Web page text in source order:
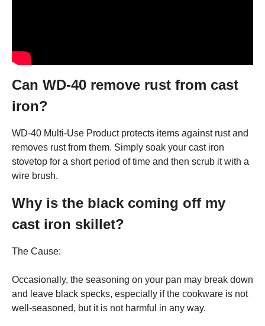
Can WD-40 remove rust from cast
iron?
WD-40 Multi-Use Product protects items against rust and
removes rust from them. Simply soak your cast iron
stovetop for a short period of time and then scrub it with a
wire brush.
Why is the black coming off my
cast iron skillet?
The Cause:
Occasionally, the seasoning on your pan may break down
and leave black specks, especially if the cookware is not
well-seasoned, but it is not harmful in any way.